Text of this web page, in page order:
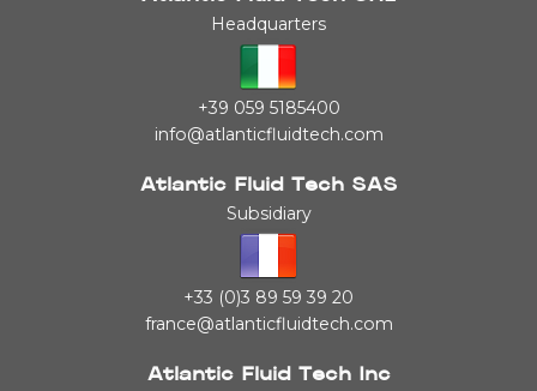
Headquarters
+39 059 5185400
info@atlanticfluidtech.com
Atlantic Fluid Tech SAS
Subsidiary
+33 (0)3 89 59 39 20
france@atlanticfluidtech.com
Atlantic Fluid Tech Inc